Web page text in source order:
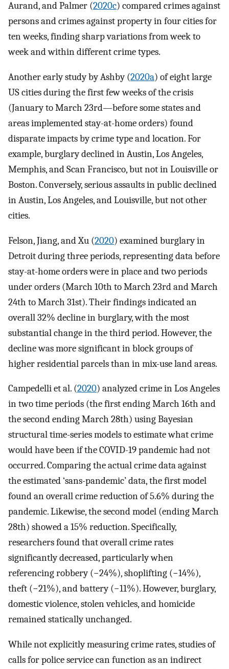
Aurand, and Palmer (2020c) compared crimes against
persons and crimes against property in four cities for
ten weeks, finding sharp variations from week to
week and within different crime types.
Another early study by Ashby (2020a) of eight large
US cities during the first few weeks of the crisis
(January to March 23rd—before some states and
areas implemented stay-at-home orders) found
disparate impacts by crime type and location. For
example, burglary declined in Austin, Los Angeles,
Memphis, and Scan Francisco, but not in Louisville or
Boston. Conversely, serious assaults in public declined
in Austin, Los Angeles, and Louisville, but not other
cities.
Felson, Jiang, and Xu (2020) examined burglary in
Detroit during three periods, representing data before
stay-at-home orders were in place and two periods
under orders (March 10th to March 23rd and March
24th to March 31st). Their findings indicated an
overall 32% decline in burglary, with the most
substantial change in the third period. However, the
decline was more significant in block groups of
higher residential parcels than in mix-use land areas.
Campedelli et al. (2020) analyzed crime in Los Angeles
in two time periods (the first ending March 16th and
the second ending March 28th) using Bayesian
structural time-series models to estimate what crime
would have been if the COVID-19 pandemic had not
occurred. Comparing the actual crime data against
the estimated ‘sans-pandemic’ data, the first model
found an overall crime reduction of 5.6% during the
pandemic. Likewise, the second model (ending March
28th) showed a 15% reduction. Specifically,
researchers found that overall crime rates
significantly decreased, particularly when
referencing robbery (−24%), shoplifting (−14%),
theft (−21%), and battery (−11%). However, burglary,
domestic violence, stolen vehicles, and homicide
remained statically unchanged.
While not explicitly measuring crime rates, studies of
calls for police service can function as an indirect